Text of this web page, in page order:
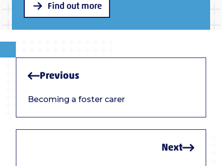
Find out more
Previous
Becoming a foster carer
Next